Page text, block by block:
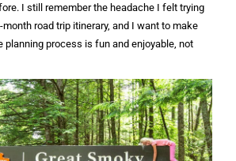
I still remember the headache I felt trying
road trip itinerary, and I want to make
planning process is fun and enjoyable, not